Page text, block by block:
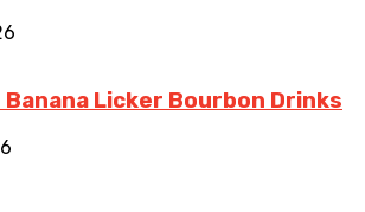
Licker Bourbon Drinks